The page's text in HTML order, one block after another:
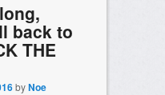
back to
THE
byNoe